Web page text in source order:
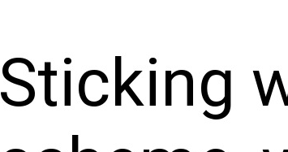
Sticking